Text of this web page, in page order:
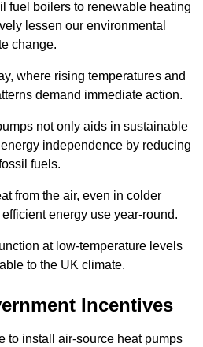
fuel boilers to renewable heating
lessen our environmental
change.
where rising temperatures and
demand immediate action.
not only aids in sustainable
independence by reducing
fuels.
from the air, even in colder
energy use year-round.
at low-temperature levels
to the UK climate.
Incentives
to install air-source heat pumps